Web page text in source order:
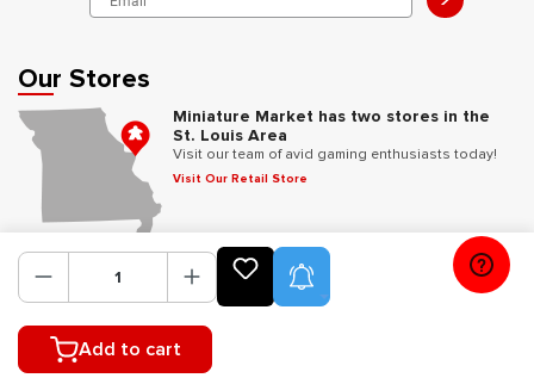
Add to cart
Our Stores
Miniature Market has two stores in the
St. Louis Area
Visit our team of avid gaming enthusiasts today!
Visit Our Retail Store
Follow Us